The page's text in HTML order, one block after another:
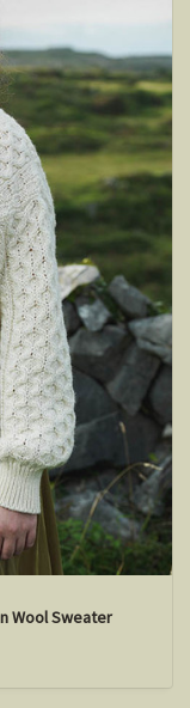
Wool Sweater